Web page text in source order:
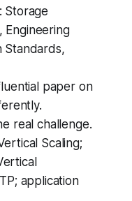
Storage
Engineering
Standards,
paper on
real challenge.
Scaling;
application